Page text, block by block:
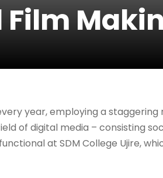
year, employing a
of digital media – consisting
at SDM College Ujire,